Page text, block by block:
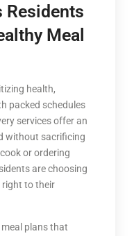
Residents
Meal
health,
packed schedules
services offer an
without sacrificing
or ordering
are choosing
right to their
plans that